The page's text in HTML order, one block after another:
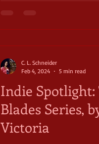
Indie Spotlight:
Blades Series,
Victoria
C. L. Schneider
Feb 4, 2024
5 min read